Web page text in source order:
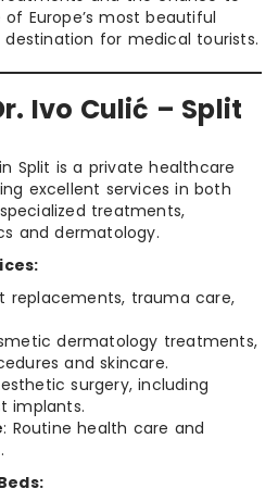
Europe’s most beautiful
for medical tourists.
Ivo Culić – Split
Split is a private healthcare
excellent services in both
treatments,
and dermatology.
replacements, trauma care,
dermatology treatments,
and skincare.
surgery, including
implants.
: Routine health care and